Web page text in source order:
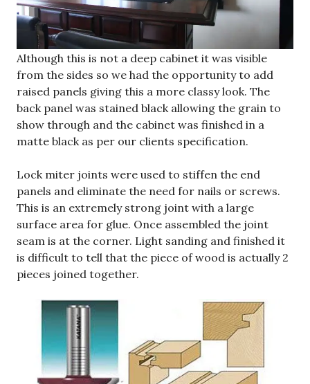
Although this is not a deep cabinet it was visible
from the sides so we had the opportunity to add
raised panels giving this a more classy look. The
back panel was stained black allowing the grain to
show through and the cabinet was finished in a
matte black as per our clients specification.
Lock miter joints were used to stiffen the end
panels and eliminate the need for nails or screws.
This is an extremely strong joint with a large
surface area for glue. Once assembled the joint
seam is at the corner. Light sanding and finished it
is difficult to tell that the piece of wood is actually 2
pieces joined together.